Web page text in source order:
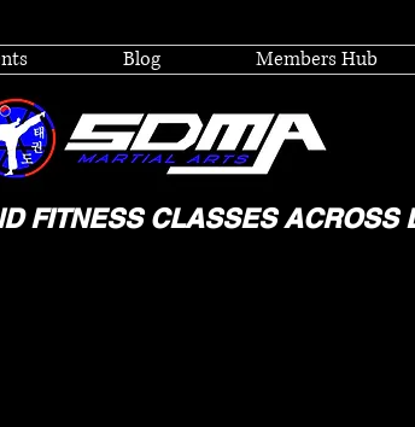
Blog Members Hub
FITNESS CLASSES ACROSS